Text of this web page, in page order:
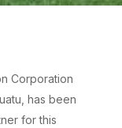
Corporation
has been
for this